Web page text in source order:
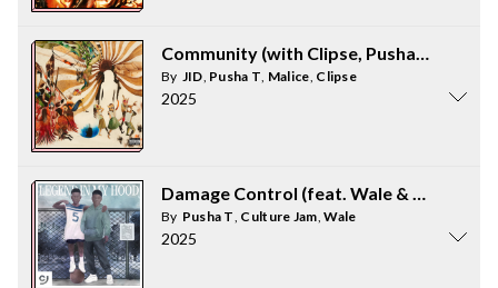
Community (with Clipse, Pusha T &
By JID, Pusha T, Malice, Clipse
2025
Damage Control (feat. Wale & Pusha T)
By Pusha T, Culture Jam,Wale
2025